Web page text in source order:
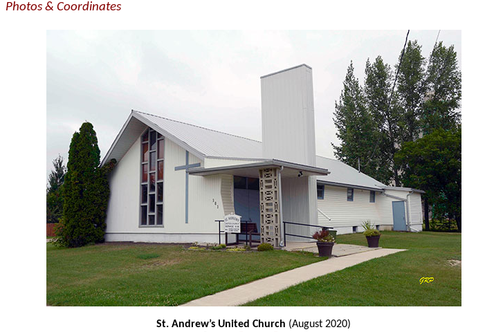
Photos & Coordinates
St. Andrew’s United Church (August 2020)